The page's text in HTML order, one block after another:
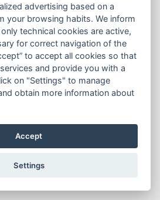
advertising based on a
your browsing habits. We inform
technical cookies are active,
for correct navigation of the
to accept all cookies so that
and provide you with a
on "Settings" to manage
obtain more information about
Accept
Settings